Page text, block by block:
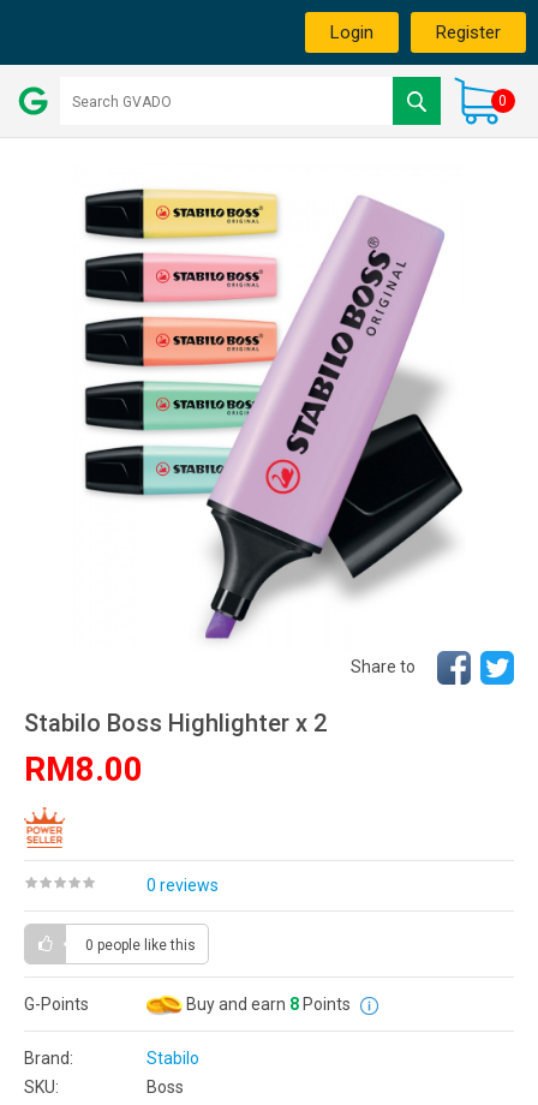
Login Register
0
Share to
Stabilo Boss Highlighter x 2
RM8.00
0 reviews
0 people like this
G-Points Buy and earn 8 Points
Brand:
Stabilo
SKU:
Boss